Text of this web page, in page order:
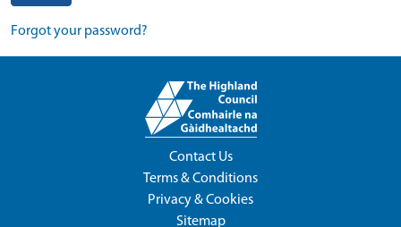
Forgot your password?
Contact Us
Terms & Conditions
Privacy & Cookies
Sitemap